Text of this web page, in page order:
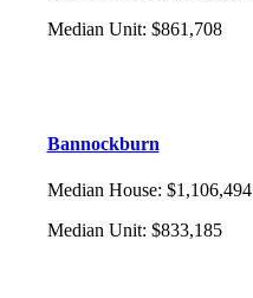
Median Unit: $861,708
Bannockburn
Median House: $1,106,494
Median Unit: $833,185